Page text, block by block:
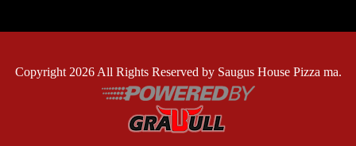
Copyright 2026 All Rights Reserved by Saugus House Pizza ma.